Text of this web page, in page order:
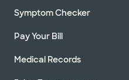
Symptom Checker
Pay Your Bill
Medical Records